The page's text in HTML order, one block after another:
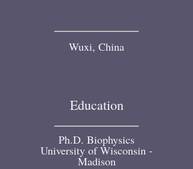
Wuxi, China
Education
Ph.D. Biophysics
University of Wisconsin -
Madison